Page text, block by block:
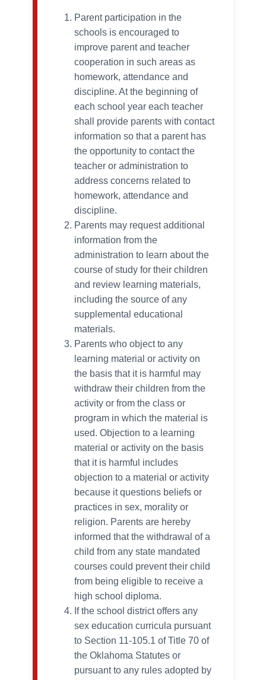
Parent participation in the
schools is encouraged to
improve parent and teacher
cooperation in such areas as
homework, attendance and
discipline. At the beginning of
each school year each teacher
shall provide parents with contact
information so that a parent has
the opportunity to contact the
teacher or administration to
address concerns related to
homework, attendance and
discipline.
Parents may request additional
information from the
administration to learn about the
course of study for their children
and review learning materials,
including the source of any
supplemental educational
materials.
Parents who object to any
learning material or activity on
the basis that it is harmful may
withdraw their children from the
activity or from the class or
program in which the material is
used. Objection to a learning
material or activity on the basis
that it is harmful includes
objection to a material or activity
because it questions beliefs or
practices in sex, morality or
religion. Parents are hereby
informed that the withdrawal of a
child from any state mandated
courses could prevent their child
from being eligible to receive a
high school diploma.
If the school district offers any
sex education curricula pursuant
to Section 11-105.1 of Title 70 of
the Oklahoma Statutes or
pursuant to any rules adopted by